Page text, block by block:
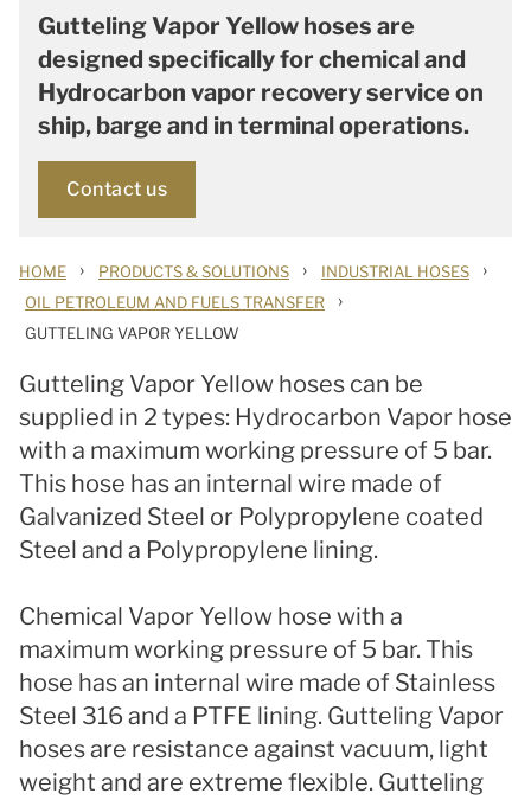
Gutteling Vapor Yellow hoses are
designed specifically for chemical and
Hydrocarbon vapor recovery service on
ship, barge and in terminal operations.
Contact us
HOME › PRODUCTS & SOLUTIONS › INDUSTRIAL HOSES ›
OIL PETROLEUM AND FUELS TRANSFER ›
GUTTELING VAPOR YELLOW
Gutteling Vapor Yellow hoses can be
supplied in 2 types: Hydrocarbon Vapor hose
with a maximum working pressure of 5 bar.
This hose has an internal wire made of
Galvanized Steel or Polypropylene coated
Steel and a Polypropylene lining.
Chemical Vapor Yellow hose with a
maximum working pressure of 5 bar. This
hose has an internal wire made of Stainless
Steel 316 and a PTFE lining. Gutteling Vapor
hoses are resistance against vacuum, light
weight and are extreme flexible. Gutteling